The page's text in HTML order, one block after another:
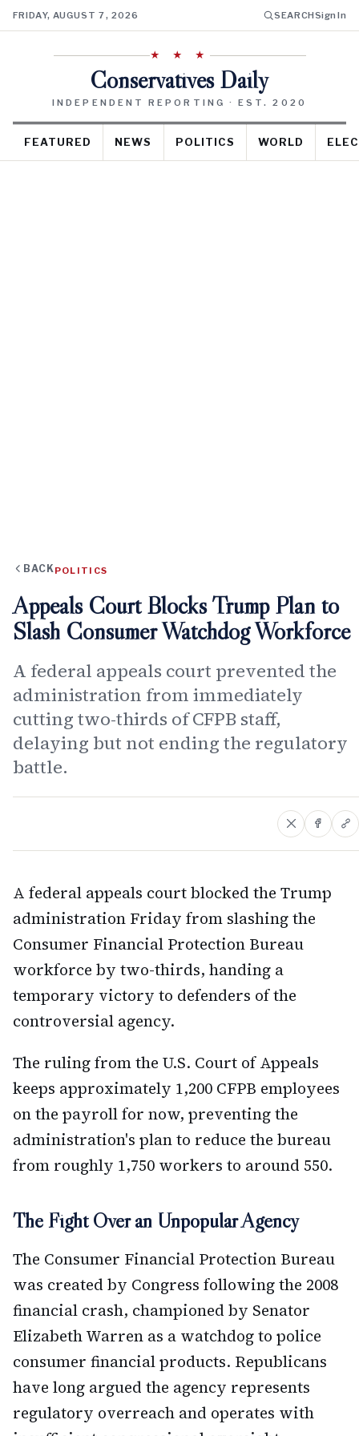
FRIDAY, AUGUST 7, 2026 SEARCHSign In
★ ★ ★
Conservatives Daily
INDEPENDENT REPORTING · EST. 2020
FEATURED NEWS POLITICS WORLD
BACK POLITICS
Appeals Court Blocks Trump Plan to
Slash Consumer Watchdog Workforce
A federal appeals court prevented the
administration from immediately
cutting two-thirds of CFPB staff,
delaying but not ending the regulatory
battle.
A federal appeals court blocked the Trump
administration Friday from slashing the
Consumer Financial Protection Bureau
workforce by two-thirds, handing a
temporary victory to defenders of the
controversial agency.
The ruling from the U.S. Court of Appeals
keeps approximately 1,200 CFPB employees
on the payroll for now, preventing the
administration's plan to reduce the bureau
from roughly 1,750 workers to around 550.
The Fight Over an Unpopular Agency
The Consumer Financial Protection Bureau
was created by Congress following the 2008
financial crash, championed by Senator
Elizabeth Warren as a watchdog to police
consumer financial products. Republicans
have long argued the agency represents
regulatory overreach and operates with